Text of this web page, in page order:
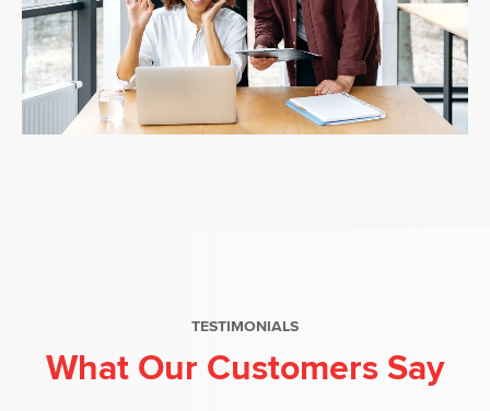
TESTIMONIALS
What Our Customers Say